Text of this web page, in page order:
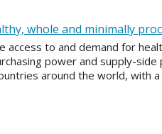
whole and minimally
to and demand for
power and supply-
around the world, with